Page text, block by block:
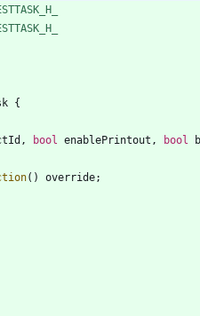
{
, bool enablePrintout , bool
( ) override;